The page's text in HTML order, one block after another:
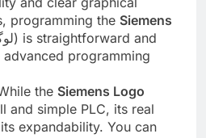
programming the Siemens
advanced programming
the Siemens Logo
and simple PLC, its real
expandability. You can